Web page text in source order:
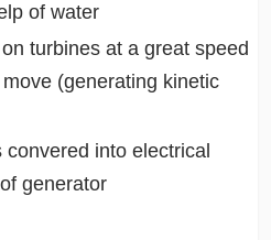
of water
turbines at a great speed
(generating kinetic
into electrical
generator